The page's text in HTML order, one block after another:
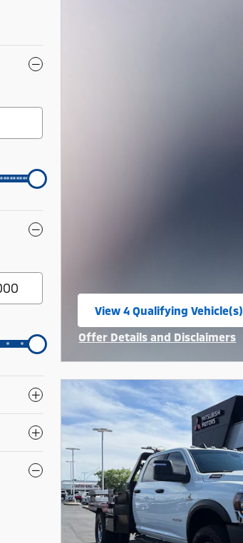
View 4 Qualifying Vehicle(s)
Offer Details and Disclaimers